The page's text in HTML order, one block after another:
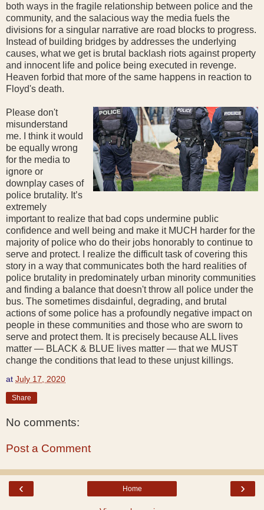
both ways in the fragile relationship between police and the
community, and the salacious way the media fuels the
divisions for a singular narrative are road blocks to progress.
Instead of building bridges by addresses the underlying
causes, what we get is brutal backlash riots against property
and innocent life and police being executed in revenge.
Heaven forbid that more of the same happens in reaction to
Floyd's death.
Please don't
misunderstand
me. I think it would
be equally wrong
for the media to
ignore or
downplay cases of
police brutality. It’s
extremely
important to realize that bad cops undermine public
confidence and well being and make it MUCH harder for the
majority of police who do their jobs honorably to continue to
serve and protect. I realize the difficult task of covering this
story in a way that communicates both the hard realities of
police brutality in predominately urban minority communities
and finding a balance that doesn't throw all police under the
bus. The sometimes disdainful, degrading, and brutal
actions of some police has a profoundly negative impact on
people in these communities and those who are sworn to
serve and protect them. It is precisely because ALL lives
matter — BLACK & BLUE lives matter — that we MUST
change the conditions that lead to these unjust killings.
at July 17, 2020
Share
No comments:
Post a Comment
‹ ›
Home